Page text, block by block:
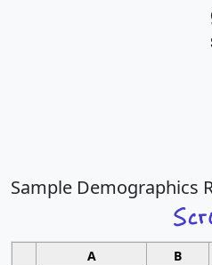
Sample Demographics
A B